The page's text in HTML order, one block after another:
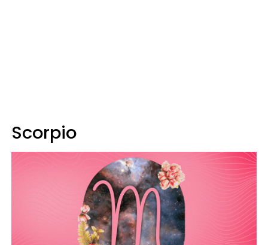
Scorpio